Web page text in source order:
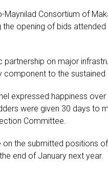
Maynilad Consortium of
the opening of bids
on major
component to the
expressed happiness
were given 30 days to
Committee.
on the submitted positions
end of January next year.